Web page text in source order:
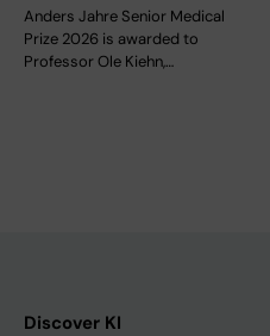
Anders Jahre Senior Medical
Prize 2026 is awarded to
Professor Ole Kiehn,…
Discover KI